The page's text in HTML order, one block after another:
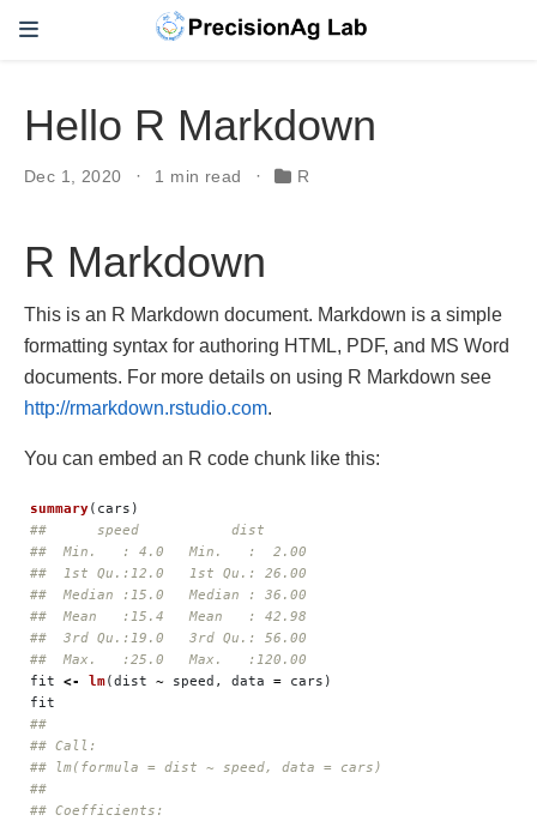
Hello R Markdown
Dec 1, 2020 1 min read R
R Markdown
This is an R Markdown document. Markdown is a simple
formatting syntax for authoring HTML, PDF, and MS Word
documents. For more details on using R Markdown see
http://rmarkdown.rstudio.com.
You can embed an R code chunk like this:
summary( cars )
##      speed           dist
##  Min.   : 4.0   Min.   :  2.00
##  1st Qu.:12.0   1st Qu.: 26.00
##  Median :15.0   Median : 36.00
##  Mean   :15.4   Mean   : 42.98
##  3rd Qu.:19.0   3rd Qu.: 56.00
##  Max.   :25.0   Max.   :120.00
fit
<- lm(dist ~ speed , data = cars )
fit
##
## Call:
## lm(formula = dist ~ speed, data = cars)
##
## Coefficients: